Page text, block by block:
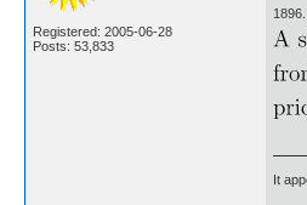
Registered: 2005-06-28
Posts: 53,833
1896.
It